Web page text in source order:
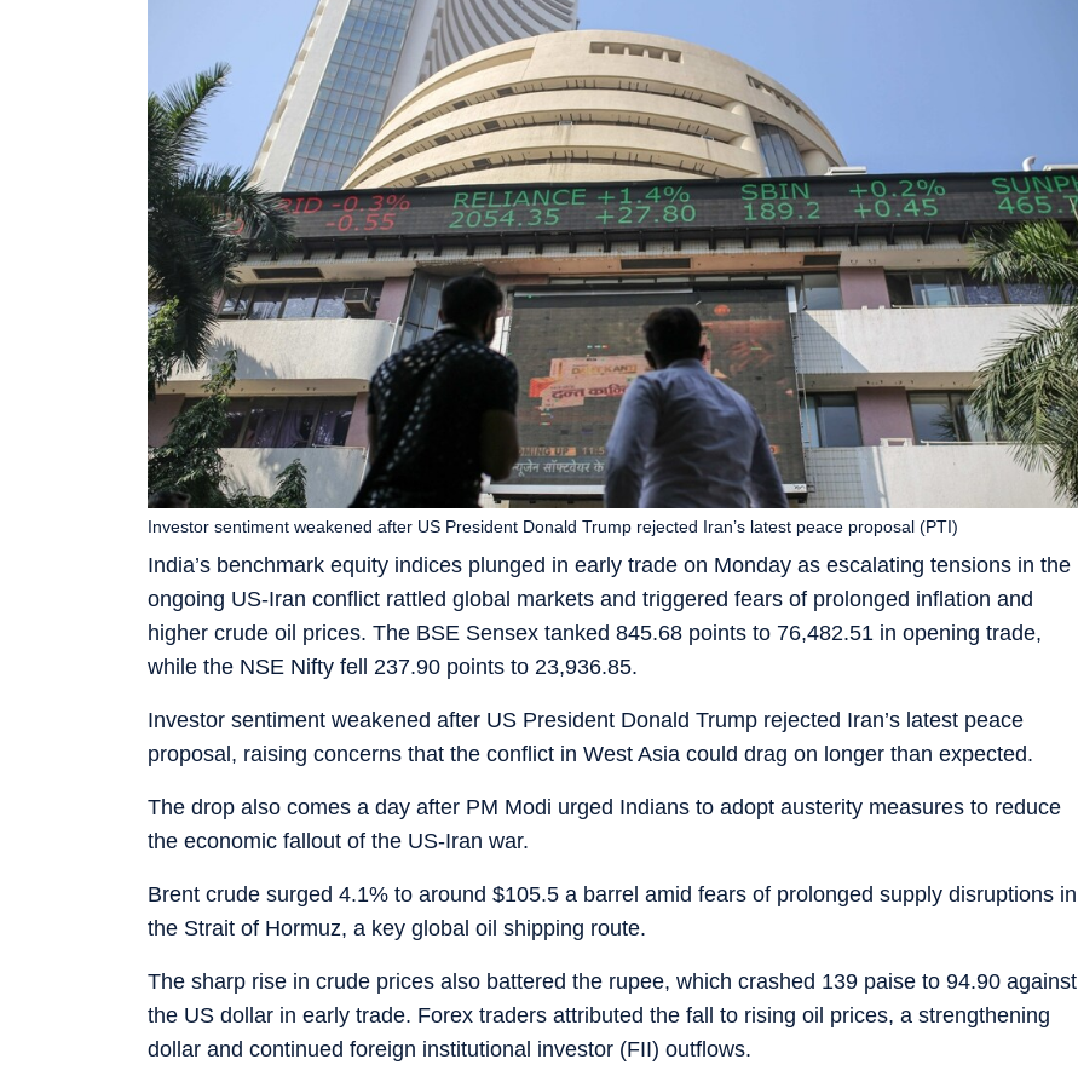
India’s benchmark equity indices plunged in early trade on Monday as escalating tensions in the
ongoing US-Iran conflict rattled global markets and triggered fears of prolonged inflation and
higher crude oil prices. The BSE Sensex tanked 845.68 points to 76,482.51 in opening trade,
while the NSE Nifty fell 237.90 points to 23,936.85.
Investor sentiment weakened after US President Donald Trump rejected Iran’s latest peace proposal (PTI)
Investor sentiment weakened after US President Donald Trump rejected Iran’s latest peace
proposal, raising concerns that the conflict in West Asia could drag on longer than expected.
The drop also comes a day after PM Modi urged Indians to adopt austerity measures to reduce
the economic fallout of the US-Iran war.
Brent crude surged 4.1% to around $105.5 a barrel amid fears of prolonged supply disruptions in
the Strait of Hormuz, a key global oil shipping route.
The sharp rise in crude prices also battered the rupee, which crashed 139 paise to 94.90 against
the US dollar in early trade. Forex traders attributed the fall to rising oil prices, a strengthening
dollar and continued foreign institutional investor (FII) outflows.